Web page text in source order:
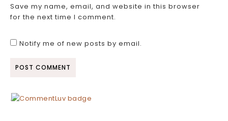
Save my name, email, and website in this browser
for the next time I comment.
Notify me of new posts by email.